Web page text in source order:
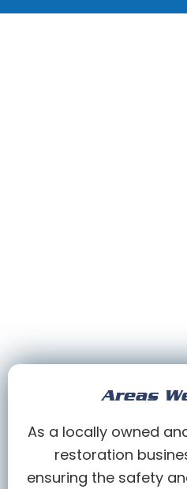
Areas
As a locally owned
restoration
ensuring the safety